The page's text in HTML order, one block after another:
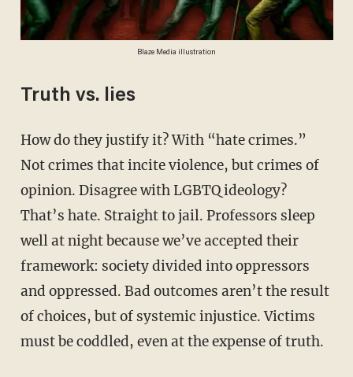
Blaze Media illustration
Truth vs. lies
How do they justify it? With “hate crimes.”
Not crimes that incite violence, but crimes of
opinion. Disagree with LGBTQ ideology?
That’s hate. Straight to jail. Professors sleep
well at night because we’ve accepted their
framework: society divided into oppressors
and oppressed. Bad outcomes aren’t the result
of choices, but of systemic injustice. Victims
must be coddled, even at the expense of truth.